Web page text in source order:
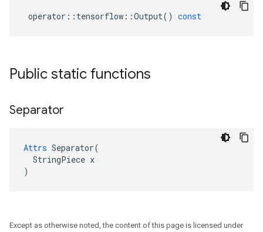
operator :: tensorflow ::Output() const
Public static functions
Separator
Attrs Separator(
  StringPiece x
)
Except as otherwise noted, the content of this page is licensed under